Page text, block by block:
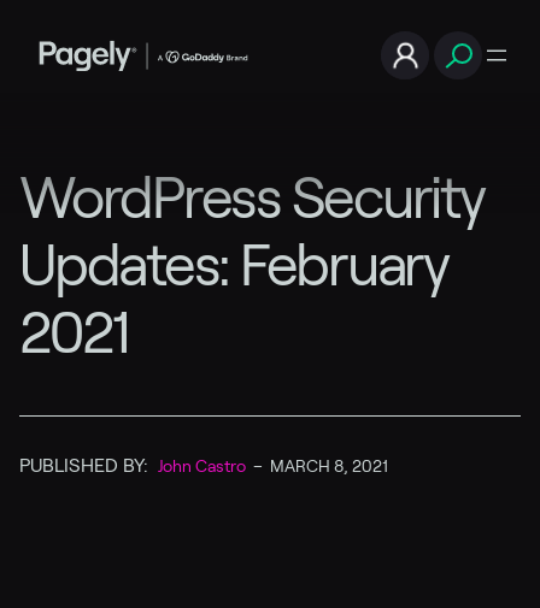
WordPress Security
Updates: February
2021
PUBLISHED BY: John Castro – MARCH 8, 2021